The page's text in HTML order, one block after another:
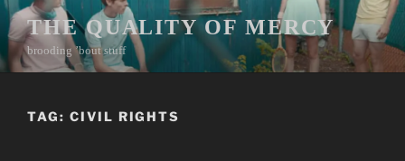
Skip
to
content
THE QUALITY OF MERCY
brooding ’bout stuff
TAG: CIVIL RIGHTS